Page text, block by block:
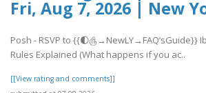
Fri, Aug 7, 2026 | New
Posh - RSVP to {{🌓௹→NewLY→FAQ’sGuide}}
Rules Explained (What happens if you ac..
[[View rating and comments]]